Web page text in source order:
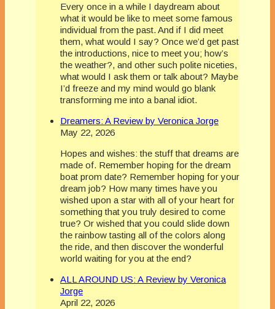
Every once in a while I daydream about
what it would be like to meet some famous
individual from the past. And if I did meet
them, what would I say? Once we’d get past
the introductions, nice to meet you; how’s
the weather?, and other such polite niceties,
what would I ask them or talk about? Maybe
I’d freeze and my mind would go blank
transforming me into a banal idiot.
Dreamers: A Review by Veronica Jorge
May 22, 2026
Hopes and wishes: the stuff that dreams are
made of. Remember hoping for the dream
boat prom date? Remember hoping for your
dream job? How many times have you
wished upon a star with all of your heart for
something that you truly desired to come
true? Or wished that you could slide down
the rainbow tasting all of the colors along
the ride, and then discover the wonderful
world waiting for you at the end?
ALL AROUND US: A Review by Veronica
Jorge
April 22, 2026